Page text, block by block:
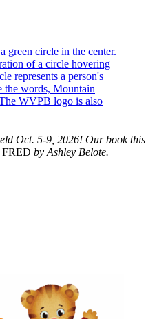
Oct. 5-9, 2026! Our book this
by Ashley Belote.